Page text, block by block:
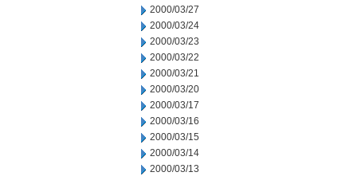
2000/03/27
2000/03/24
2000/03/23
2000/03/22
2000/03/21
2000/03/20
2000/03/17
2000/03/16
2000/03/15
2000/03/14
2000/03/13